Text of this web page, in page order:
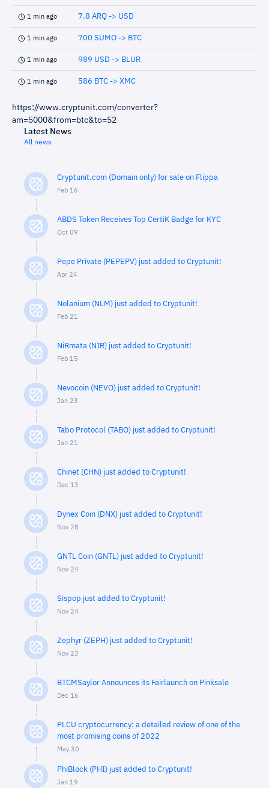
1 min ago 7.8 ARQ -> USD
1 min ago 700 SUMO -> BTC
1 min ago 989 USD -> BLUR
1 min ago 586 BTC -> XMC
https://www.cryptunit.com/converter?
am=5000&from=btc&to=52
Latest News
All news
Cryptunit.com (Domain only) for sale on Flippa
Feb 16
ABDS Token Receives Top CertiK Badge for KYC
Oct 09
Pepe Private (PEPEPV) just added to Cryptunit!
Apr 24
Nolanium (NLM) just added to Cryptunit!
Feb 21
NiRmata (NIR) just added to Cryptunit!
Feb 15
Nevocoin (NEVO) just added to Cryptunit!
Jan 23
Tabo Protocol (TABO) just added to Cryptunit!
Jan 21
Chinet (CHN) just added to Cryptunit!
Dec 13
Dynex Coin (DNX) just added to Cryptunit!
Nov 28
GNTL Coin (GNTL) just added to Cryptunit!
Nov 24
Sispop just added to Cryptunit!
Nov 24
Zephyr (ZEPH) just added to Cryptunit!
Nov 23
BTCMSaylor Announces its Fairlaunch on Pinksale
Dec 16
PLCU cryptocurrency: a detailed review of one of the
most promising coins of 2022
May 30
PhiBlock (PHI) just added to Cryptunit!
Jan 19